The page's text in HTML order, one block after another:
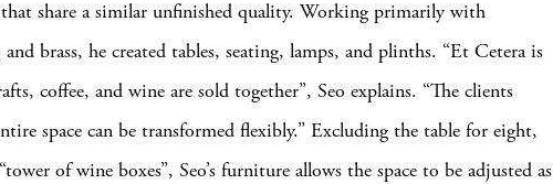
that share a similar unfinished quality. Working primarily with
brass, he created tables, seating, lamps, and plinths. “Et Cetera is
coffee, and wine are sold together”, Seo explains. “The clients
space can be transformed flexibly.” Excluding the table for eight,
of wine boxes”, Seo’s furniture allows the space to be adjusted as